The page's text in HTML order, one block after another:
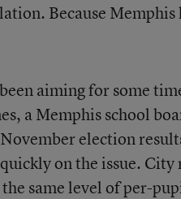
Because
aiming for some
a Memphis school
election
on the issue.
same level of per-